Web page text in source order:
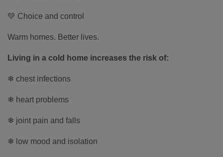
💚 Choice and control
Warm homes. Better lives.
Living in a cold home increases the risk of:
❄ chest infections
❄ heart problems
❄ joint pain and falls
❄ low mood and isolation